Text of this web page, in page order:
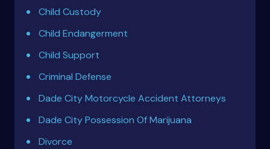
Child Custody
Child Endangerment
Child Support
Criminal Defense
Dade City Motorcycle Accident Attorneys
Dade City Possession Of Marijuana
Divorce